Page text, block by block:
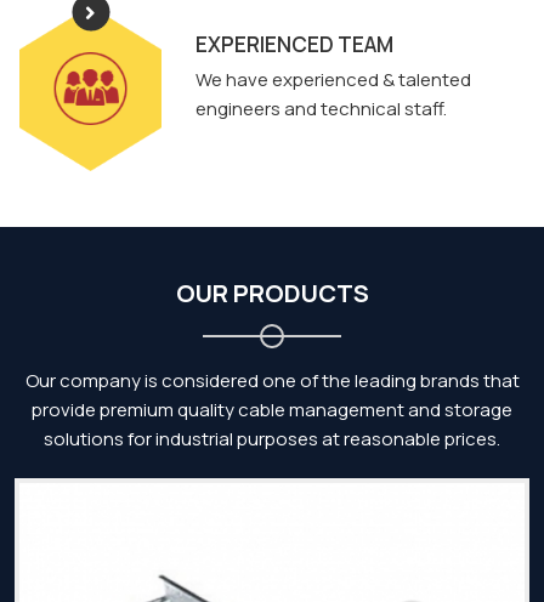
EXPERIENCED TEAM
We have experienced & talented
engineers and technical staff.
OUR PRODUCTS
Our company is considered one of the leading brands that
provide premium quality cable management and storage
solutions for industrial purposes at reasonable prices.